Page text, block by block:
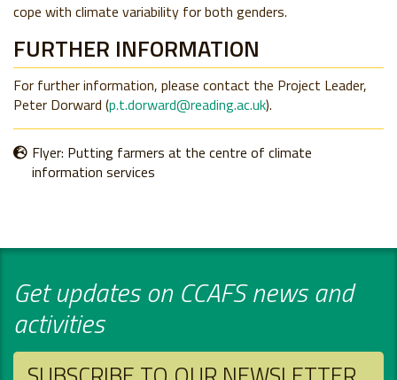
cope with climate variability for both genders.
FURTHER INFORMATION
For further information, please contact the Project Leader,
Peter Dorward (p.t.dorward@reading.ac.uk).
Flyer: Putting farmers at the centre of climate
information services
Get updates on CCAFS news and
activities